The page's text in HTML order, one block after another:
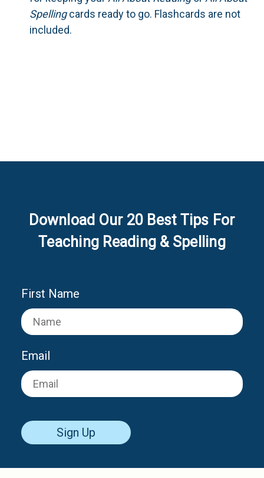
Spellingcards ready to go. Flashcards are not
included.
Download Our 20 Best Tips For
Teaching Reading & Spelling
First Name
Email
Sign Up